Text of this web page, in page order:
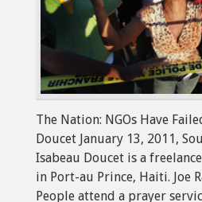
The Nation: NGOs Have
Doucet January 13, 2011,
Isabeau Doucet is a
in Port-au Prince, Haiti. Joe
People attend a prayer